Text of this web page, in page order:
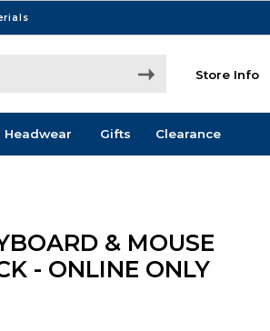
Store Info
Headwear Gifts Clearance
& MOUSE
- ONLINE ONLY